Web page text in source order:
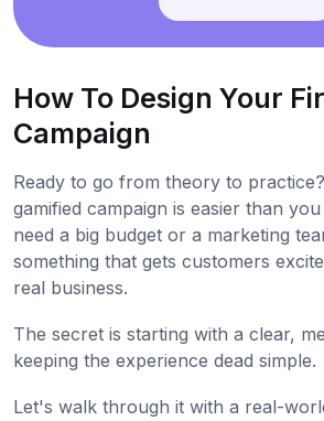
How To Design Your
Campaign
Ready to go from theory to
gamified campaign is easier than
need a big budget or a marketing
something that gets customers
real business.
The secret is starting with a clear,
keeping the experience dead simple.
Let's walk through it with a real-